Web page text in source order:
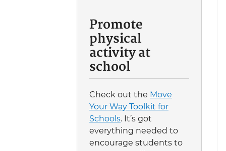
Promote
physical
activity at
school
Check out the Move
Your Way Toolkit for
Schools. It’s got
everything needed to
encourage students to